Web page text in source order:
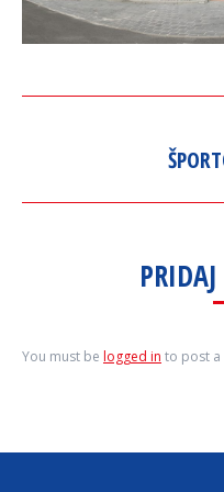
NAVIGATION
You must be logged in to post a